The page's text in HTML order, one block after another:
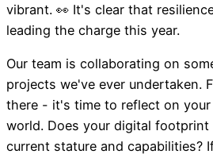
vibrant. 👀 It's clear that
leading the charge this year.
Our team is collaborating on
projects we've ever undertaken.
there - it's time to reflect on
world. Does your digital
current stature and capabilities?